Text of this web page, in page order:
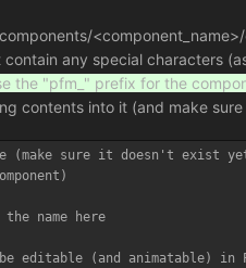
any special characters
the "pfm_" prefix for the
contents into it (and make
(make sure it doesn't exist
the name here
editable (and animatable) in